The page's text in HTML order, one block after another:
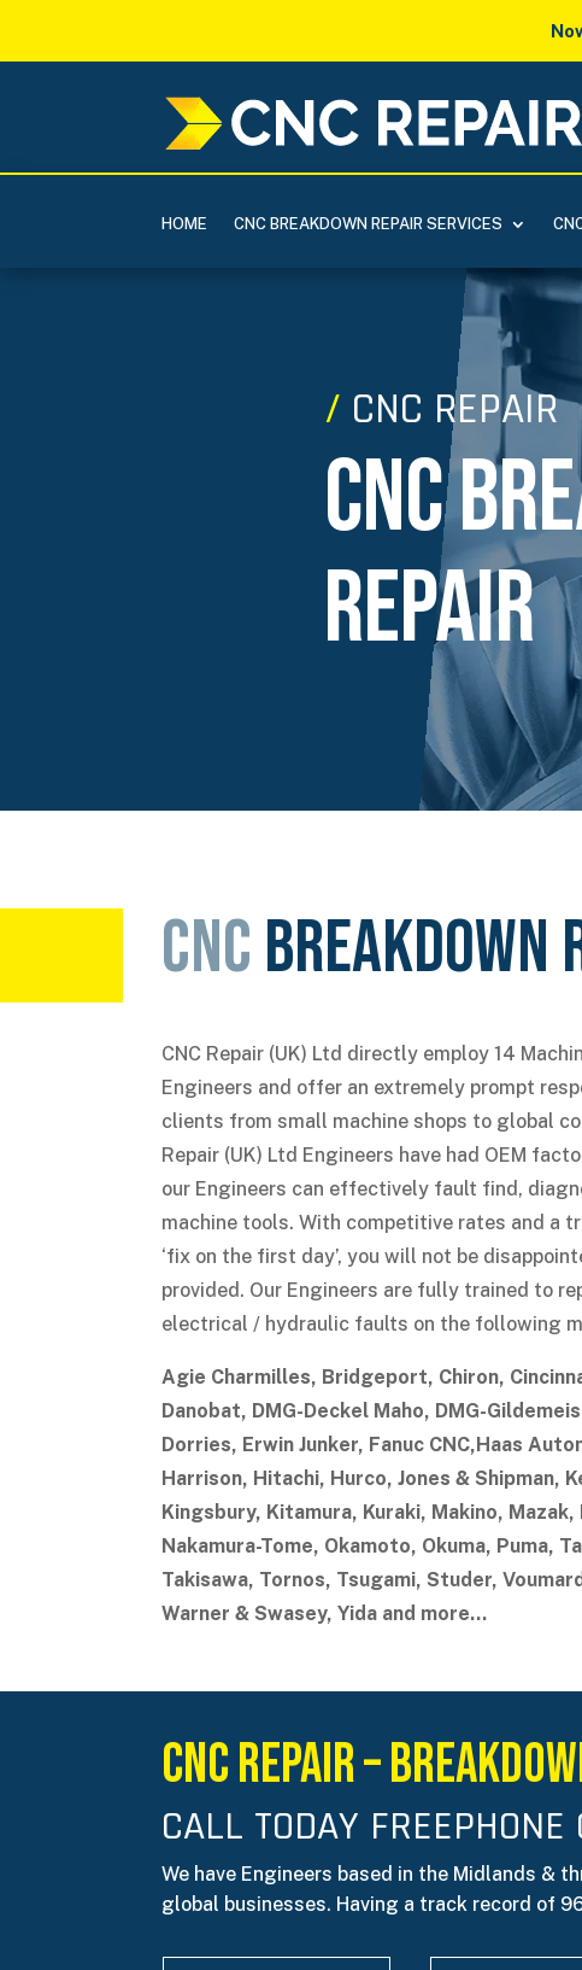
HOME CNC BREAKDOWN REPAIR SERVICES
/ CNC REPAIR
CNC
Repair
CNC Breakdown
CNC Repair (UK) Ltd directly employ 14
Engineers and offer an extremely prompt
clients from small machine shops to global
Repair (UK) Ltd Engineers have had OEM
our Engineers can effectively fault find,
machine tools. With competitive rates and a
‘fix on the first day’, you will not be
provided. Our Engineers are fully trained to
electrical / hydraulic faults on the following
Agie Charmilles, Bridgeport, Chiron,
Danobat, DMG-Deckel Maho, DMG-
Dorries, Erwin Junker, Fanuc CNC,Haas
Harrison, Hitachi, Hurco, Jones & Shipman,
Kingsbury, Kitamura, Kuraki, Makino,
Nakamura-Tome, Okamoto, Okuma, Puma,
Takisawa, Tornos, Tsugami, Studer,
Warner & Swasey, Yida and more…
CNC REPAIR –
CALL TODAY
We have Engineers based in the Midlands &
global businesses. Having a track record of